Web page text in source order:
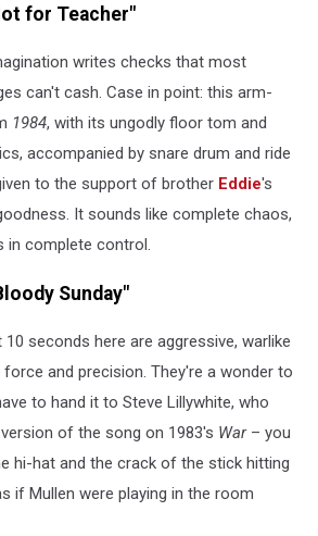
for Teacher"
writes checks that most
can't cash. Case in point: this arm-
1984, with its ungodly floor tom and
accompanied by snare drum and ride
to the support of brother Eddie's
It sounds like complete chaos,
in complete control.
Sunday"
10 seconds here are aggressive, warlike
and precision. They're a wonder to
to hand it to Steve Lillywhite, who
of the song on 1983's War – you
hi-hat and the crack of the stick hitting
if Mullen were playing in the room